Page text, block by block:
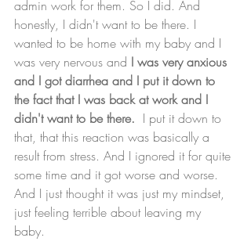
admin work for them. So I did. And
honestly, I didn't want to be there. I
wanted to be home with my baby and I
was very nervous and I was very anxious
and I got diarrhea and I put it down to
the fact that I was back at work and I
didn't want to be there.
  I put it down to
that, that this reaction was basically a
result from stress. And I ignored it for quite
some time and it got worse and worse.
And I just thought it was just my mindset,
just feeling terrible about leaving my
baby.